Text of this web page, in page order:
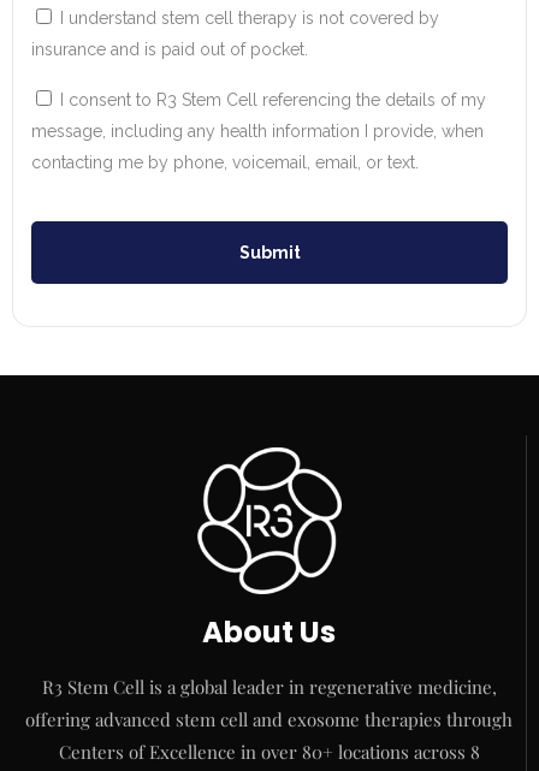
I understand stem cell therapy is not covered by
insurance and is paid out of pocket.
I consent to R3 Stem Cell referencing the details of my
message, including any health information I provide, when
contacting me by phone, voicemail, email, or text.
Submit
About Us
R3 Stem Cell is a global leader in regenerative medicine,
offering advanced stem cell and exosome therapies through
Centers of Excellence in over 80+ locations across 8